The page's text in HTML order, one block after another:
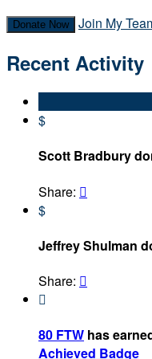
Donate Now Join My
Recent Activity
$
Scott Bradbury
Share: 
$
Jeffrey Shulman
Share: 

80 FTW has
Achieved Badge